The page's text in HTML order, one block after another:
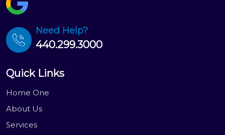
Need Help?
440.299.3000
Quick Links
Home One
About Us
Services